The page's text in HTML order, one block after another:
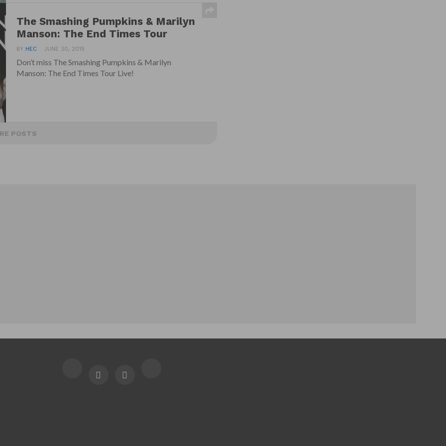
The Smashing Pumpkins & Marilyn
Manson: The End Times Tour
BYHEC JUNE 30, 2015
Don’t miss The Smashing Pumpkins & Marilyn
Manson: The End Times Tour Live!
POSTS